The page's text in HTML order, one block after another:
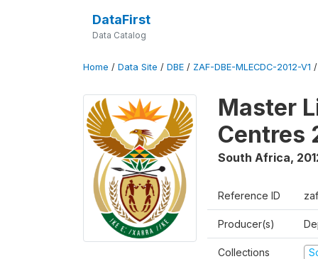
DataFirst
Data Catalog
Home / Data Site / DBE / ZAF-DBE-MLECDC-2012-V1 /
Master
Centres
South Africa,
Reference ID
Producer(s)
Collections